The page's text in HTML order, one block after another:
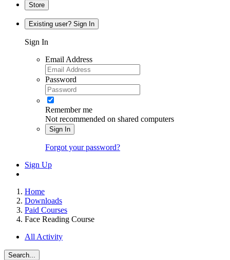
Store
Existing user? Sign In
Sign In
Email Address
Password
Remember me
Not recommended on shared computers
Sign In
Forgot your password?
Sign Up
Home
Downloads
Paid Courses
Face Reading Course
All Activity
Search...